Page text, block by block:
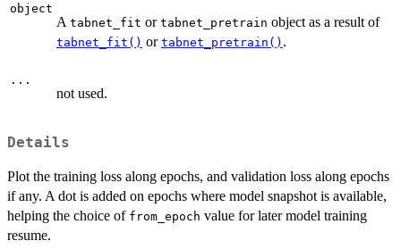
object
A tabnet_fit or tabnet_pretrain object as a result of
tabnet_fit() or tabnet_pretrain() .
...
not used.
Details
Plot the training loss along epochs, and validation loss along epochs
if any. A dot is added on epochs where model snapshot is available,
helping the choice of from_epoch value for later model training
resume.